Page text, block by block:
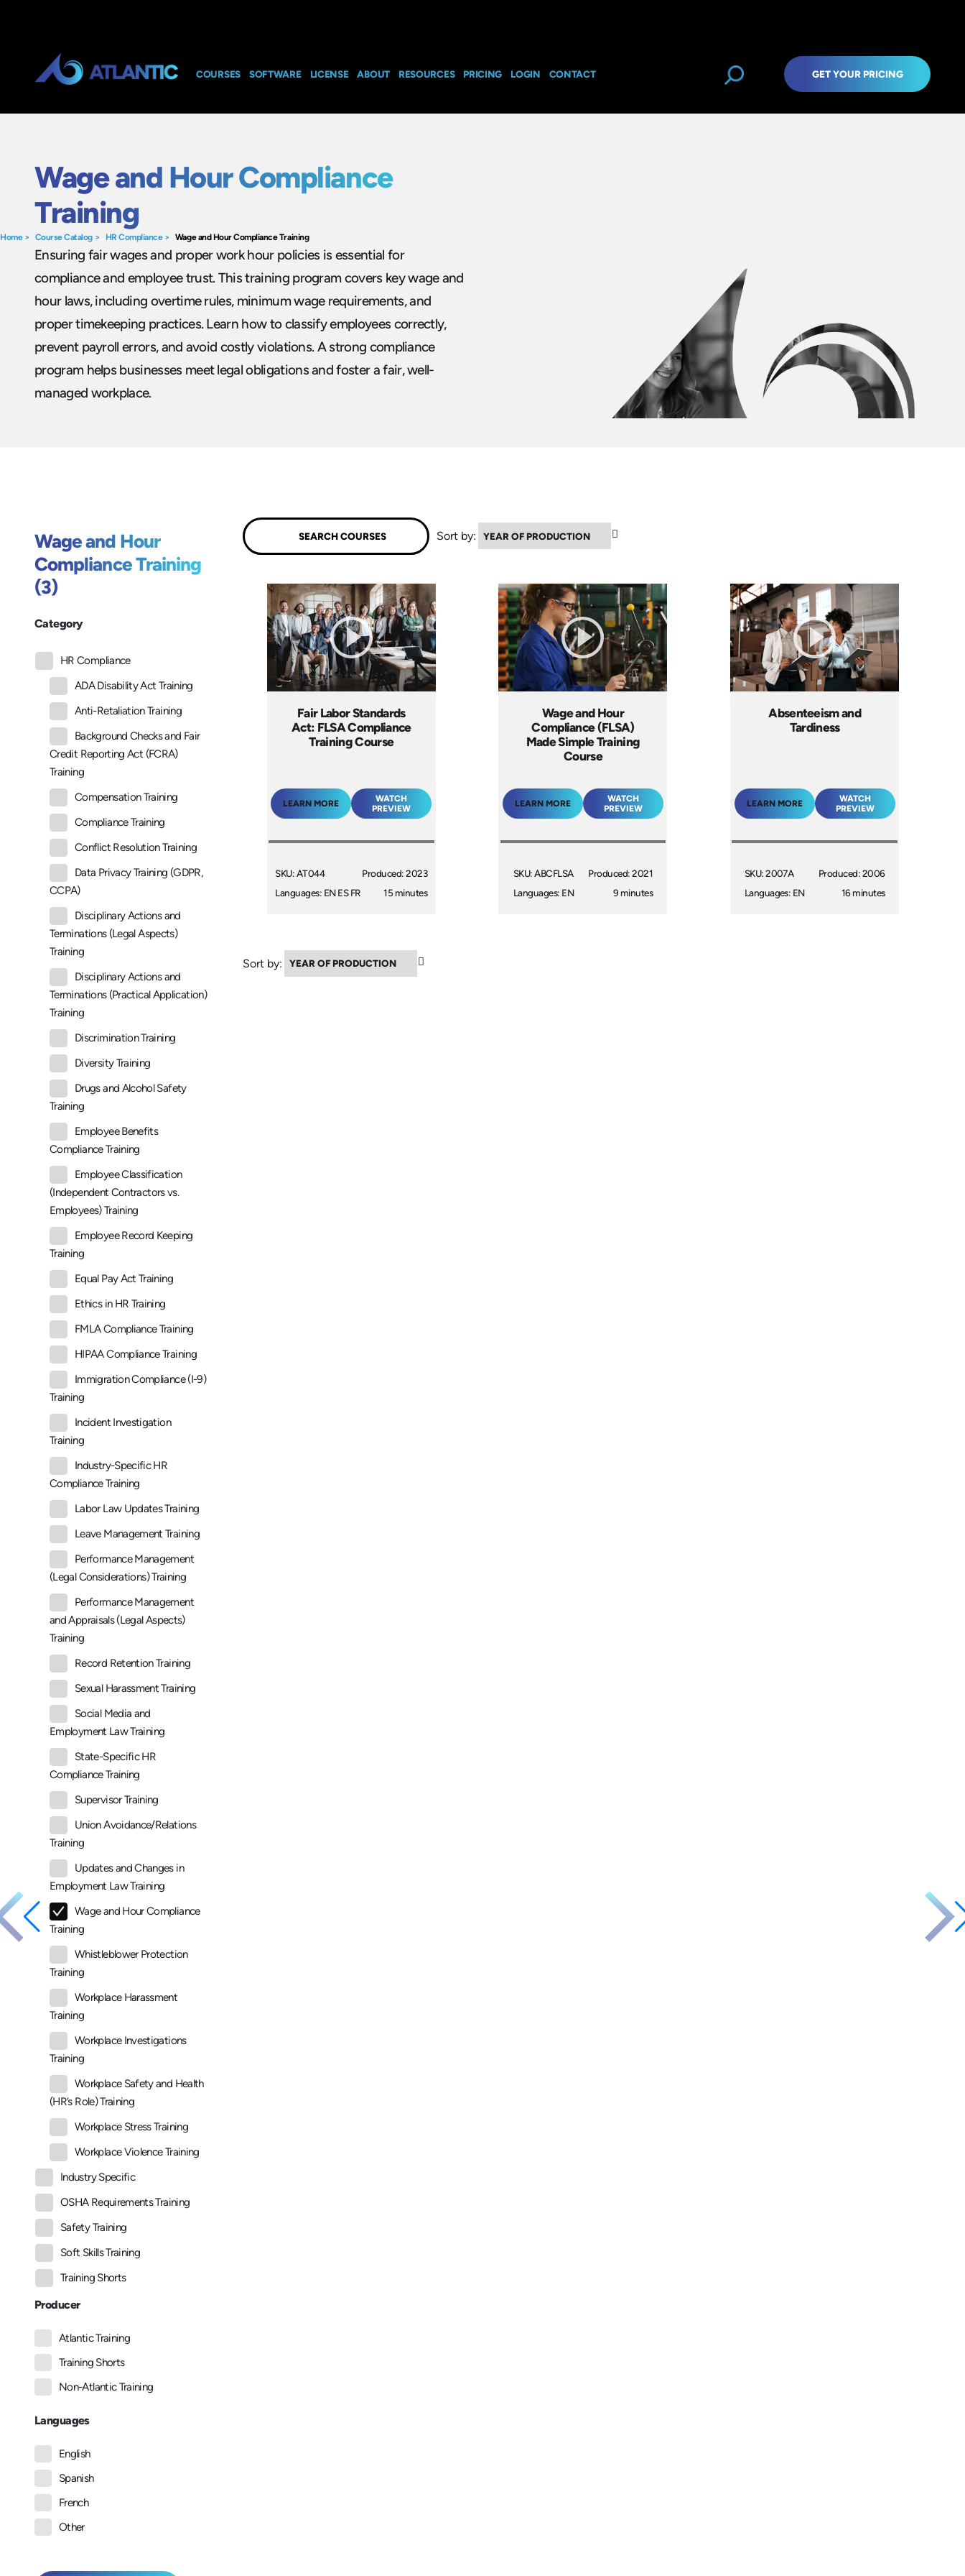
COURSES SOFTWARE LICENSE ABOUT RESOURCES PRICING LOGIN CONTACT GET YOUR PRICING
Home> Course Catalog> HR Compliance> Wage and Hour Compliance Training
Wage and Hour Compliance
Training
Ensuring fair wages and proper work hour policies is essential for
compliance and employee trust. This training program covers key wage and
hour laws, including overtime rules, minimum wage requirements, and
proper timekeeping practices. Learn how to classify employees correctly,
prevent payroll errors, and avoid costly violations. A strong compliance
program helps businesses meet legal obligations and foster a fair, well-
managed workplace.
Wage and Hour
Compliance Training
(3)
Category
HR Compliance
ADA Disability Act Training
Anti-Retaliation Training
Background Checks and Fair
Credit Reporting Act (FCRA)
Training
Compensation Training
Compliance Training
Conflict Resolution Training
Data Privacy Training (GDPR,
CCPA)
Disciplinary Actions and
Terminations (Legal Aspects)
Training
Disciplinary Actions and
Terminations (Practical Application)
Training
Discrimination Training
Diversity Training
Drugs and Alcohol Safety
Training
Employee Benefits
Compliance Training
Employee Classification
(Independent Contractors vs.
Employees) Training
Employee Record Keeping
Training
Equal Pay Act Training
Ethics in HR Training
FMLA Compliance Training
HIPAA Compliance Training
Immigration Compliance (I-9)
Training
Incident Investigation
Training
Industry-Specific HR
Compliance Training
Labor Law Updates Training
Leave Management Training
Performance Management
(Legal Considerations) Training
Performance Management
and Appraisals (Legal Aspects)
Training
Record Retention Training
Sexual Harassment Training
Social Media and
Employment Law Training
State-Specific HR
Compliance Training
Supervisor Training
Union Avoidance/Relations
Training
Updates and Changes in
Employment Law Training
Wage and Hour Compliance
Training
Whistleblower Protection
Training
Workplace Harassment
Training
Workplace Investigations
Training
Workplace Safety and Health
(HR’s Role) Training
Workplace Stress Training
Workplace Violence Training
Industry Specific
OSHA Requirements Training
Safety Training
Soft Skills Training
Training Shorts
Producer
Atlantic Training
Training Shorts
Non-Atlantic Training
Languages
English
Spanish
French
Other
Sort by:
Fair Labor Standards
Act: FLSA Compliance
Training Course
LEARN MORE
WATCH
PREVIEW
SKU: AT044
Languages: EN ES FR
Produced: 2023
15 minutes
Wage and Hour
Compliance (FLSA)
Made Simple Training
Course
LEARN MORE
WATCH
PREVIEW
SKU: ABCFLSA
Languages: EN
Produced: 2021
9 minutes
Absenteeism and
Tardiness
LEARN MORE
WATCH
PREVIEW
SKU: 2007A
Languages: EN
Produced: 2006
16 minutes
Sort by: